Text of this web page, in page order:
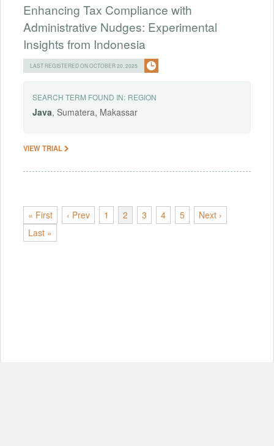
Enhancing Tax Compliance with
Administrative Nudges: Experimental
Insights from Indonesia
LAST REGISTERED ON OCTOBER 20, 2025
SEARCH TERM FOUND IN: REGION
Java, Sumatera, Makassar
VIEW TRIAL
« First ‹ Prev 1 2 3 4 5
Next ›
Last »